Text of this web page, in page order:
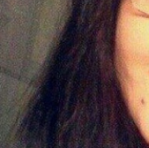
supervising the care and
university's medical
and contributing to
photos of